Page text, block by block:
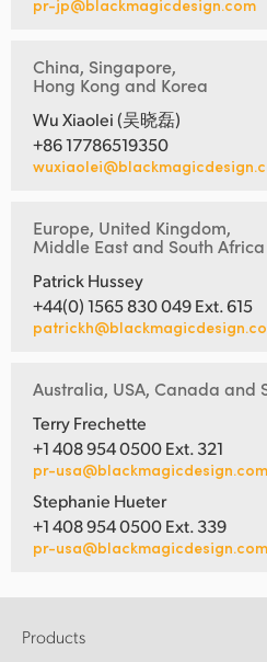
pr-jp@blackmagicdesign.com
China, Singapore,
Hong Kong and Korea
Wu Xiaolei (吴晓磊)
+86 17786519350
Europe, United Kingdom,
Middle East and South Africa
Patrick Hussey
+44(0) 1565 830 049 Ext. 615
Australia, USA, Canada and
Terry Frechette
+1 408 954 0500 Ext. 321
pr-usa@blackmagicdesign.com
Stephanie Hueter
+1 408 954 0500 Ext. 339
pr-usa@blackmagicdesign.com
Products